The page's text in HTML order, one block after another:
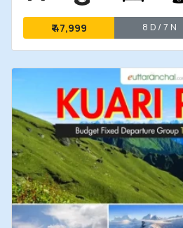
₹47,999 8 D / 7 N